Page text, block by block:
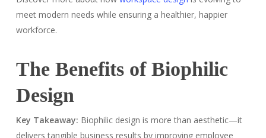
meet modern needs while ensuring a healthier, happier
workforce.
The Benefits of Biophilic
Design
Key Takeaway: Biophilic design is more than aesthetic—it
delivers tangible business results by improving employee